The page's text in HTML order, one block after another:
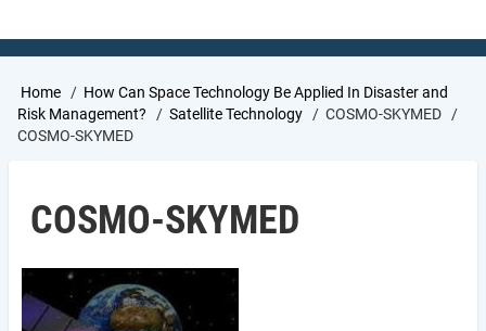
Breadcrumb
Home
How Can Space Technology Be Applied In Disaster and
Risk Management?
Satellite Technology
COSMO-SKYMED
COSMO-SKYMED
COSMO-SKYMED